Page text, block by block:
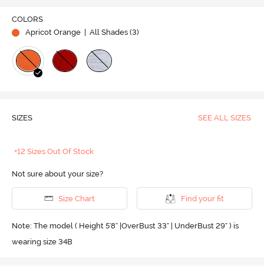
COLORS
Apricot Orange
| All Shades (3)
SIZES SEE ALL SIZES
+12 Sizes Out Of Stock
Not sure about your size?
Size Chart Find your fit
Note: The model ( Height 5'8'' |OverBust 33" | UnderBust 29" ) is
wearing size 34B